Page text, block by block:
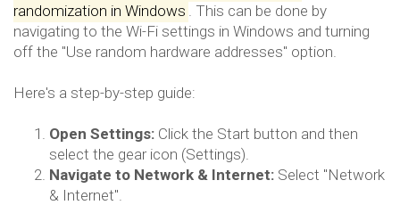
randomization in Windows . This can be done by
navigating to the Wi-Fi settings in Windows and turning
off the "Use random hardware addresses" option.
Here's a step-by-step guide:
Open Settings: Click the Start button and then
select the gear icon (Settings).
Navigate to Network & Internet: Select "Network
& Internet".